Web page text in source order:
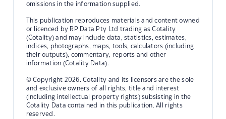
omissions in the information supplied.
This publication reproduces materials and content owned
or licenced by RP Data Pty Ltd trading as Cotality
(Cotality) and may include data, statistics, estimates,
indices, photographs, maps, tools, calculators (including
their outputs), commentary, reports and other
information (Cotality Data).
© Copyright 2026. Cotality and its licensors are the sole
and exclusive owners of all rights, title and interest
(including intellectual property rights) subsisting in the
Cotality Data contained in this publication. All rights
reserved.